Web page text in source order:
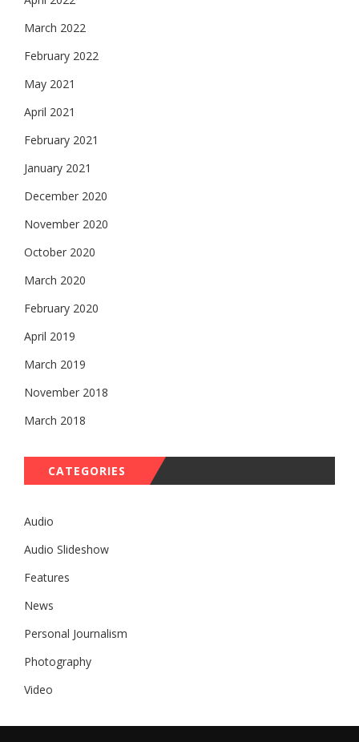
March 2022
February 2022
May 2021
April 2021
February 2021
January 2021
December 2020
November 2020
October 2020
March 2020
February 2020
April 2019
March 2019
November 2018
March 2018
CATEGORIES
Audio
Audio Slideshow
Features
News
Personal Journalism
Photography
Video